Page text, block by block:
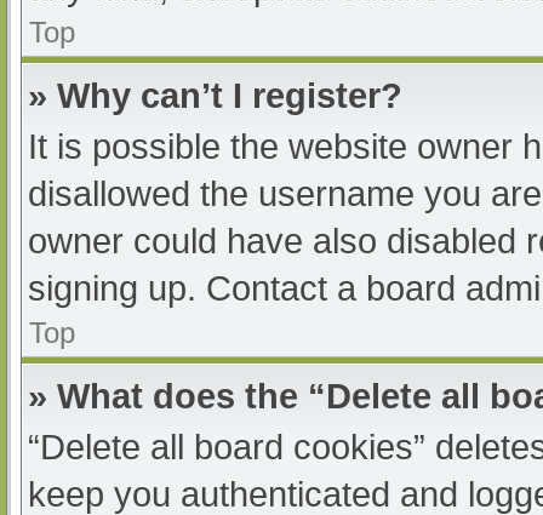
Top
» Why can’t I register?
It is possible the website owner
disallowed the username you
owner could have also disabled
signing up. Contact a board
Top
» What does the “Delete all
“Delete all board cookies”
keep you authenticated and